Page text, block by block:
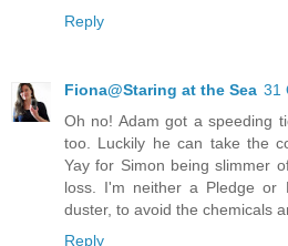
Reply
Fiona@Staring at the Sea 31
Oh no! Adam got a speeding
too. Luckily he can take the
Yay for Simon being slimmer
loss. I'm neither a Pledge or
duster, to avoid the chemicals
Reply